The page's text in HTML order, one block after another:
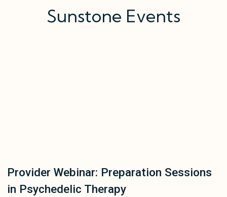
Sunstone Events
Provider Webinar: Preparation Sessions
in Psychedelic Therapy